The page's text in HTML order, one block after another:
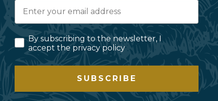
By subscribing to the newsletter, I
accept the privacy policy
SUBSCRIBE